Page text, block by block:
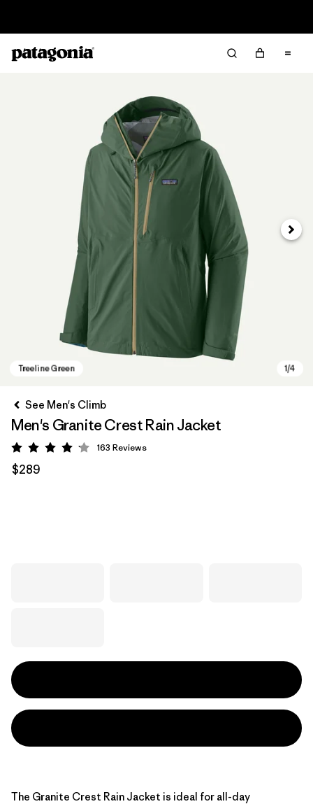
Next
See Men's Climb
Men's Granite Crest Rain Jacket
Rating: 4.1 / 5
163 Reviews
$289
The Granite Crest Rain Jacket is ideal for all-day